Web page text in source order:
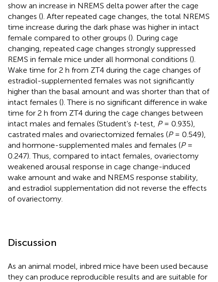
show an increase in NREMS delta power after the cage
changes (). After repeated cage changes, the total NREMS
time increase during the dark phase was higher in intact
female compared to other groups (). During cage
changing, repeated cage changes strongly suppressed
REMS in female mice under all hormonal conditions ().
Wake time for 2 h from ZT4 during the cage changes of
estradiol-supplemented females was not significantly
higher than the basal amount and was shorter than that of
intact females (). There is no significant difference in wake
time for 2 h from ZT4 during the cage changes between
intact males and females (Student’s t-test, P= 0.935),
castrated males and ovariectomized females (P= 0.549),
and hormone-supplemented males and females (P=
0.247). Thus, compared to intact females, ovariectomy
weakened arousal response in cage change-induced
wake amount and wake and NREMS response stability,
and estradiol supplementation did not reverse the effects
of ovariectomy.
Discussion
As an animal model, inbred mice have been used because
they can produce reproducible results and are suitable for